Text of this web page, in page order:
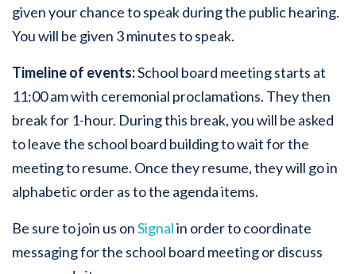
given your chance to speak during the public hearing.
You will be given 3 minutes to speak.
Timeline of events:School board meeting starts at
11:00 am with ceremonial proclamations. They then
break for 1-hour. During this break, you will be asked
to leave the school board building to wait for the
meeting to resume. Once they resume, they will go in
alphabetic order as to the agenda items.
Be sure to join us onSignalin order to coordinate
messaging for the school board meeting or discuss